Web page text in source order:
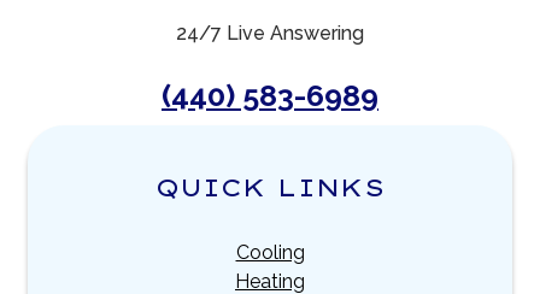
24/7 Live Answering
(440) 583-6989
QUICK LINKS
Cooling
Heating